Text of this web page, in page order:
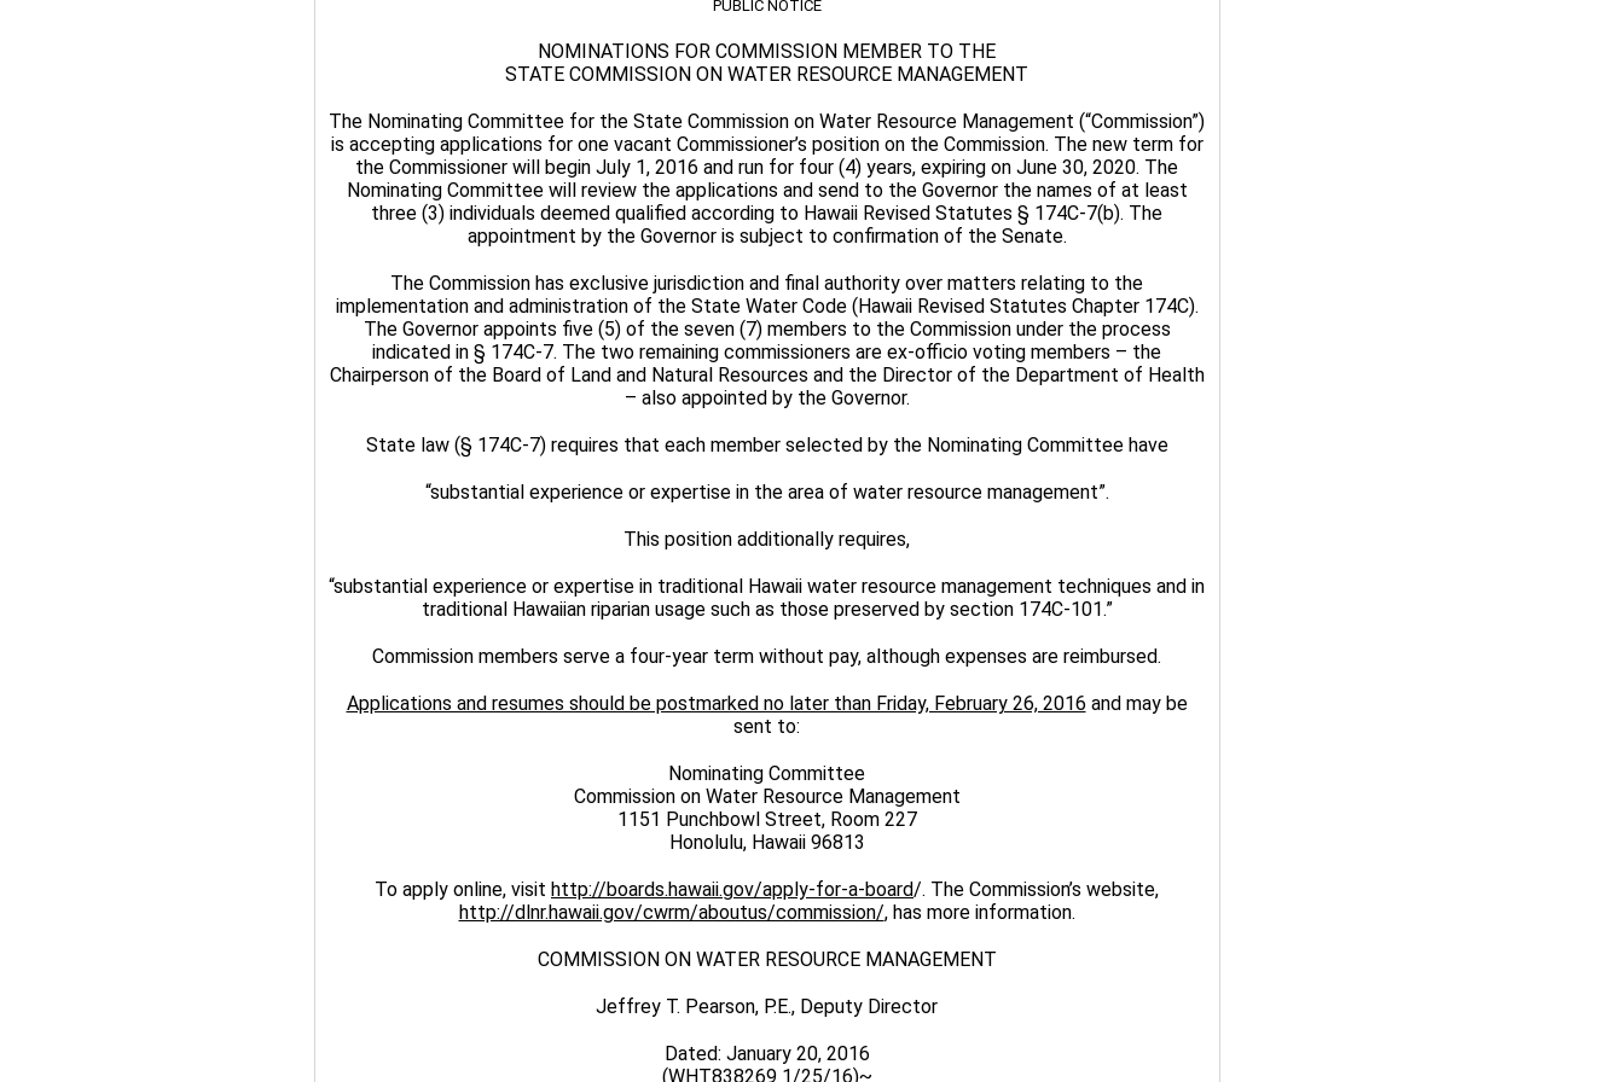
PUBLIC NOTICE
NOMINATIONS FOR COMMISSION MEMBER TO THE
STATE COMMISSION ON WATER RESOURCE MANAGEMENT
The Nominating Committee for the State Commission on Water Resource Management (“Commission”)
is accepting applications for one vacant Commissioner’s position on the Commission. The new term for
the Commissioner will begin July 1, 2016 and run for four (4) years, expiring on June 30, 2020. The
Nominating Committee will review the applications and send to the Governor the names of at least
three (3) individuals deemed qualified according to Hawaii Revised Statutes § 174C-7(b). The
appointment by the Governor is subject to confirmation of the Senate.
The Commission has exclusive jurisdiction and final authority over matters relating to the
implementation and administration of the State Water Code (Hawaii Revised Statutes Chapter 174C).
The Governor appoints five (5) of the seven (7) members to the Commission under the process
indicated in § 174C-7. The two remaining commissioners are ex-officio voting members – the
Chairperson of the Board of Land and Natural Resources and the Director of the Department of Health
– also appointed by the Governor.
State law (§ 174C-7) requires that each member selected by the Nominating Committee have
“substantial experience or expertise in the area of water resource management”.
This position additionally requires,
“substantial experience or expertise in traditional Hawaii water resource management techniques and in
traditional Hawaiian riparian usage such as those preserved by section 174C-101.”
Commission members serve a four-year term without pay, although expenses are reimbursed.
Applications and resumes should be postmarked no later than Friday, February 26, 2016 and may be
sent to:
Nominating Committee
Commission on Water Resource Management
1151 Punchbowl Street, Room 227
Honolulu, Hawaii 96813
To apply online, visit http://boards.hawaii.gov/apply-for-a-board/. The Commission’s website,
http://dlnr.hawaii.gov/cwrm/aboutus/commission/, has more information.
COMMISSION ON WATER RESOURCE MANAGEMENT
Jeffrey T. Pearson, P.E., Deputy Director
Dated: January 20, 2016
(WHT838269 1/25/16)~